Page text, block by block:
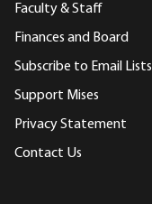
Faculty & Staff
Finances and Board
Subscribe to Email Lists
Support Mises
Privacy Statement
Contact Us